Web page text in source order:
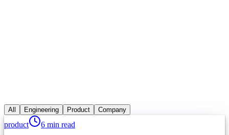
اقرأ المقال
All Engineering Product Company
product 6 min read